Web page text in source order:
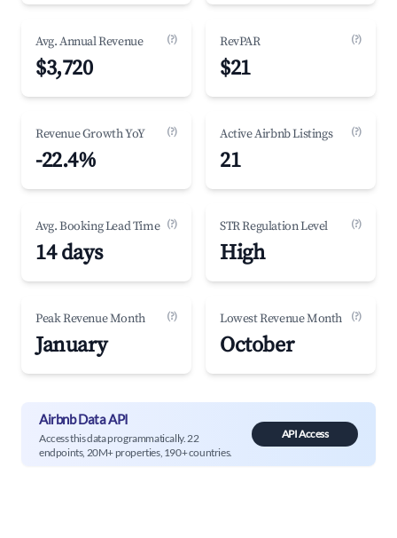
Avg. Annual Revenue (?)
$3,720
RevPAR (?)
$21
Revenue Growth YoY (?)
-22.4%
Active Airbnb Listings (?)
21
Avg. Booking Lead Time (?)
14 days
STR Regulation Level (?)
High
Peak Revenue Month (?)
January
Lowest Revenue Month (?)
October
Airbnb Data API
Access this data programmatically. 22
endpoints, 20M+ properties, 190+ countries.
API Access